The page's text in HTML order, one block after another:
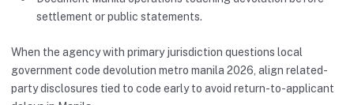
settlement or public statements.
When the agency with primary jurisdiction questions local
government code devolution metro manila 2026, align related-
party disclosures tied to code early to avoid return-to-applicant